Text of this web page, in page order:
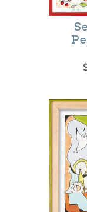
product
has
multiple
variants.
The
options